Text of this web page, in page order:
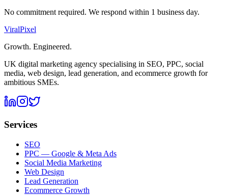
No commitment required. We respond within 1 business day.
ViralPixel
Growth. Engineered.
UK digital marketing agency specialising in SEO, PPC, social
media, web design, lead generation, and ecommerce growth for
ambitious SMEs.
Services
SEO
PPC — Google & Meta Ads
Social Media Marketing
Web Design
Lead Generation
Ecommerce Growth